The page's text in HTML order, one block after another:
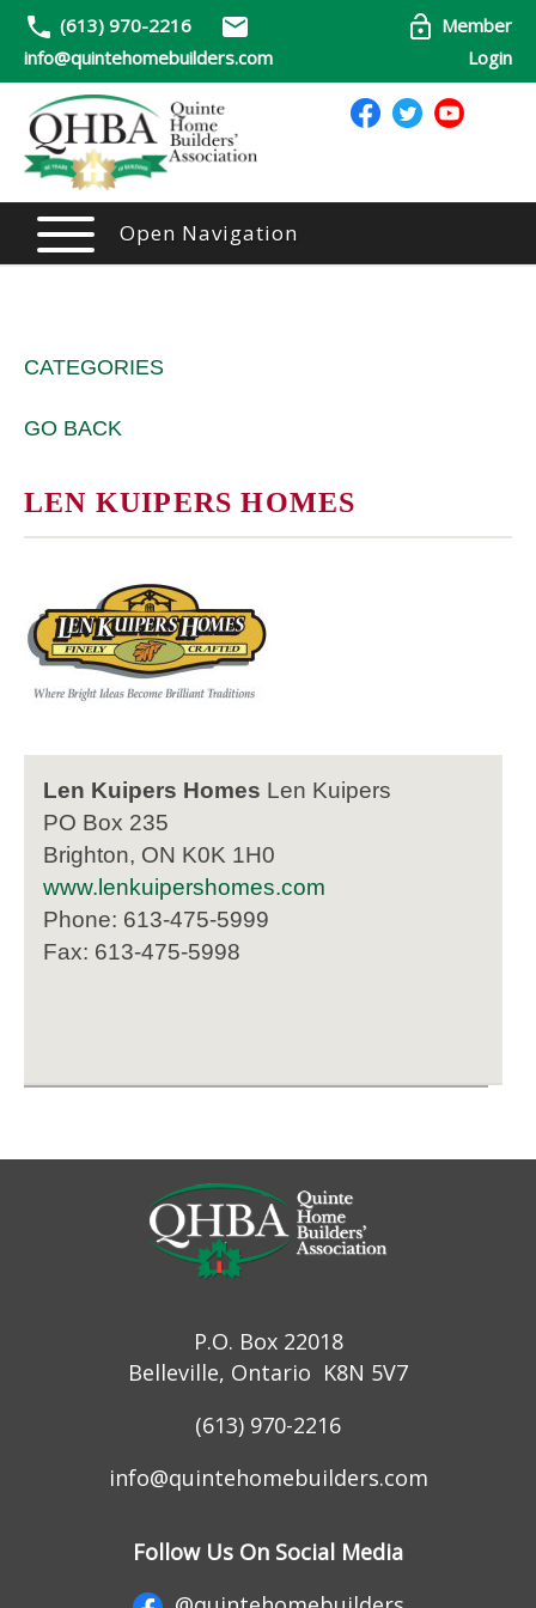
(613) 970-2216
info@quintehomebuilders.com
Member
Login
Open Navigation
CATEGORIES
GO BACK
LEN KUIPERS HOMES
Len Kuipers Homes Len Kuipers
PO Box 235
Brighton, ON K0K 1H0
www.lenkuipershomes.com
Phone: 613-475-5999
Fax: 613-475-5998
P.O. Box 22018
Belleville, Ontario K8N 5V7
(613) 970-2216
info@quintehomebuilders.com
Follow Us On Social Media